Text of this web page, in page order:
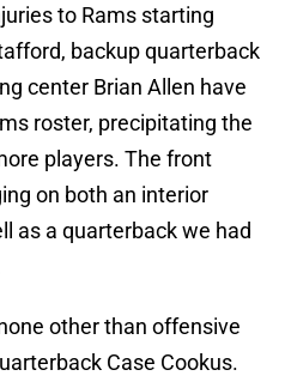
to Rams starting
backup quarterback
center Brian Allen have
roster, precipitating the
players. The front
on both an interior
as a quarterback we had
other than offensive
Case Cookus.